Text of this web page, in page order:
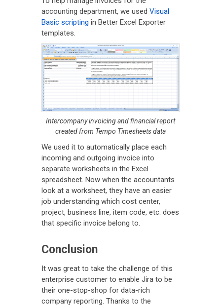
accounting department, we used Visual
Basic scripting in Better Excel Exporter
templates.
Intercompany invoicing and financial report
created from Tempo Timesheets data
We used it to automatically place each
incoming and outgoing invoice into
separate worksheets in the Excel
spreadsheet. Now when the accountants
look at a worksheet, they have an easier
job understanding which cost center,
project, business line, item code, etc. does
that specific invoice belong to.
Conclusion
It was great to take the challenge of this
enterprise customer to enable Jira to be
their one-stop-shop for data-rich
company reporting. Thanks to the